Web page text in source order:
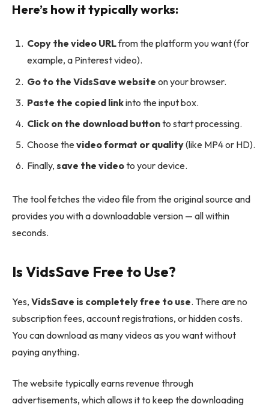
Here’s how it typically works:
Copy the video URLfrom the platform you want (for
example, a Pinterest video).
Go to the VidsSave website on your browser.
Paste the copied linkinto the input box.
Click on the download buttonto start processing.
Choose thevideo format or quality(like MP4 or HD).
Finally, save the videoto your device.
The tool fetches the video file from the original source and
provides you with a downloadable version — all within
seconds.
Is VidsSave Free to Use?
Yes, VidsSave is completely free to use. There are no
subscription fees, account registrations, or hidden costs.
You can download as many videos as you want without
paying anything.
The website typically earns revenue through
advertisements, which allows it to keep the downloading